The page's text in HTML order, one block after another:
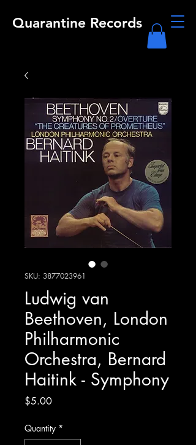
Quarantine Records
SKU: 3877023961
Ludwig van
Beethoven, London
Philharmonic
Orchestra, Bernard
Haitink - Symphony
$5.00Price
Quantity *